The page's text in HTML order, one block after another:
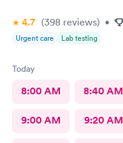
4.7 (398 reviews) •
Urgent care Lab testing
Today
8:00 AM 8:40 AM
9:00 AM 9:20 AM